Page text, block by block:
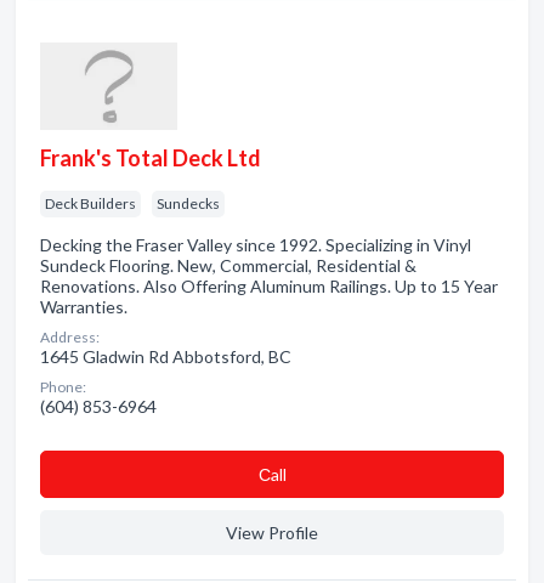
Frank's Total Deck Ltd
Deck Builders Sundecks
Decking the Fraser Valley since 1992. Specializing in Vinyl
Sundeck Flooring. New, Commercial, Residential &
Renovations. Also Offering Aluminum Railings. Up to 15 Year
Warranties.
Address:
1645 Gladwin Rd Abbotsford, BC
Phone:
(604) 853-6964
Сall
View Profile